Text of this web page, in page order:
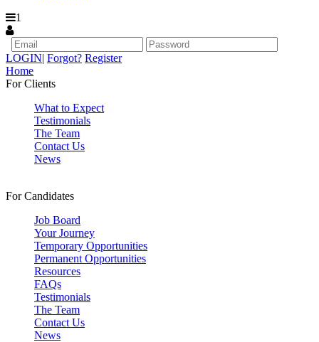
1
LOGIN| Forgot? Register
Home
For Clients
What to Expect
Testimonials
The Team
Contact Us
News
For Candidates
Job Board
Your Journey
Temporary Opportunities
Permanent Opportunities
Resources
FAQs
Testimonials
The Team
Contact Us
News